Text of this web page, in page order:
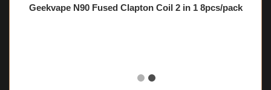
Geekvape N90 Fused Clapton Coil 2 in 1 8pcs/pack